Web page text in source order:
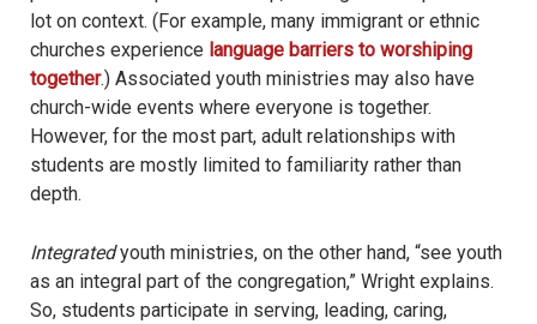
lot on context. (For example, many immigrant or ethnic
churches experience language barriers to worshiping
together.) Associated youth ministries may also have
church-wide events where everyone is together.
However, for the most part, adult relationships with
students are mostly limited to familiarity rather than
depth.
Integratedyouth ministries, on the other hand, “see youth
as an integral part of the congregation,” Wright explains.
So, students participate in serving, leading, caring,